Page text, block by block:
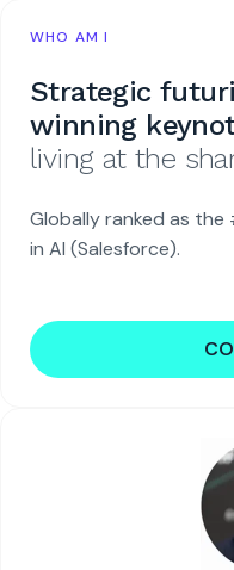
WHO AM I
Strategic
winning
living at the
Globally ranked as
in AI (Salesforce).